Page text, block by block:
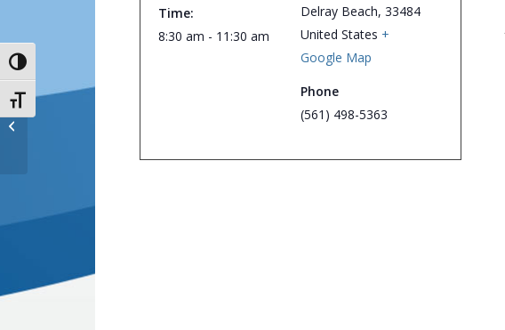
Toggle High Contrast
Toggle Font size
Time:
8:30 am - 11:30 am
Delray Beach, 33484
United States +
Google Map
Phone
(561) 498-5363